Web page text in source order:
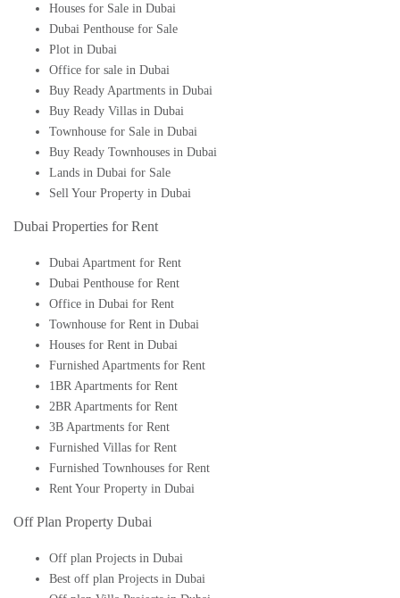
Houses for Sale in Dubai
Dubai Penthouse for Sale
Plot in Dubai
Office for sale in Dubai
Buy Ready Apartments in Dubai
Buy Ready Villas in Dubai
Townhouse for Sale in Dubai
Buy Ready Townhouses in Dubai
Lands in Dubai for Sale
Sell Your Property in Dubai
Dubai Properties for Rent
Dubai Apartment for Rent
Dubai Penthouse for Rent
Office in Dubai for Rent
Townhouse for Rent in Dubai
Houses for Rent in Dubai
Furnished Apartments for Rent
1BR Apartments for Rent
2BR Apartments for Rent
3B Apartments for Rent
Furnished Villas for Rent
Furnished Townhouses for Rent
Rent Your Property in Dubai
Off Plan Property Dubai
Off plan Projects in Dubai
Best off plan Projects in Dubai